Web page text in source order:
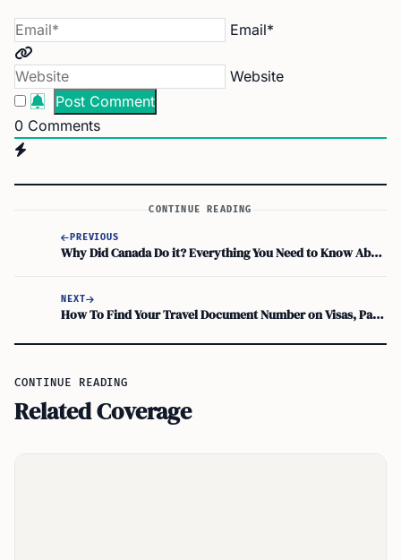
Email*
Website
0 Comments
CONTINUE READING
PREVIOUS
Why Did Canada Do it? Everything You Need to Know About Canada’s New Immigration Rules
NEXT
How To Find Your Travel Document Number on Visas, Passports, and Green Cards
CONTINUE READING
Related Coverage